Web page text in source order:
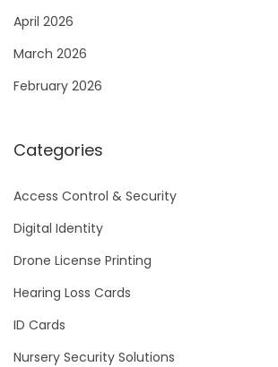
April 2026
March 2026
February 2026
Categories
Access Control & Security
Digital Identity
Drone License Printing
Hearing Loss Cards
ID Cards
Nursery Security Solutions